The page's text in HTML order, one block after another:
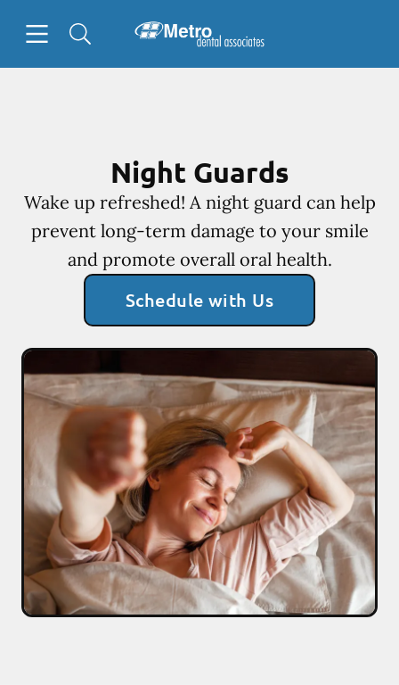
Go to Home Page
Night Guards
Wake up refreshed! A night guard can help
prevent long-term damage to your smile
and promote overall oral health.
Schedule with Us